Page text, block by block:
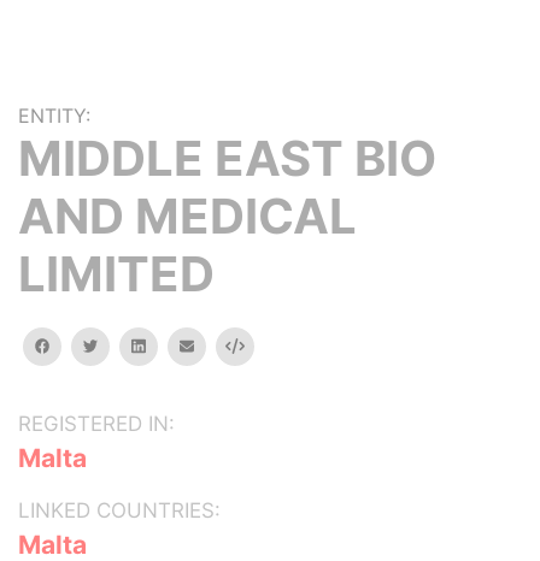
ENTITY:
MIDDLE EAST BIO
AND MEDICAL
LIMITED
facebooktwitterlinkedinemail Embed
REGISTERED IN:
Malta
LINKED COUNTRIES:
Malta